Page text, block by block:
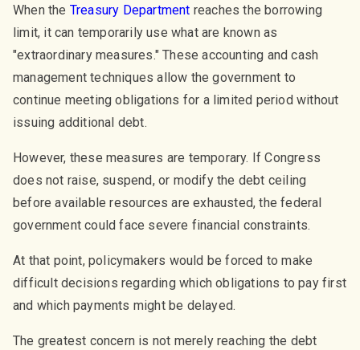
When the Treasury Department reaches the borrowing
limit, it can temporarily use what are known as
"extraordinary measures." These accounting and cash
management techniques allow the government to
continue meeting obligations for a limited period without
issuing additional debt.
However, these measures are temporary. If Congress
does not raise, suspend, or modify the debt ceiling
before available resources are exhausted, the federal
government could face severe financial constraints.
At that point, policymakers would be forced to make
difficult decisions regarding which obligations to pay first
and which payments might be delayed.
The greatest concern is not merely reaching the debt